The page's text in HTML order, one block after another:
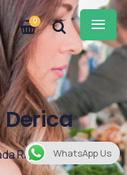
0
Derica
Rice- 1 Derica
WhatsApp Us